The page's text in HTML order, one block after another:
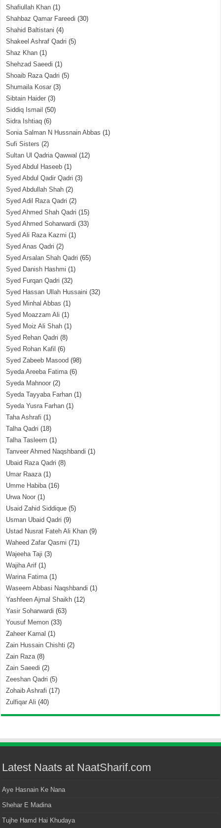
Shafiullah Khan (1)
Shahbaz Qamar Fareedi (30)
Shahid Baltistani (4)
Shakeel Ashraf Qadri (5)
Shaz Khan (1)
Shehzad Saeedi (1)
Shoaib Raza Qadri (5)
Shumaila Kosar (3)
Sibtain Haider (3)
Siddiq Ismail (50)
Sidra Ishtiaq (6)
Sonia Salman N Hussnain Abbas (1)
Sufi Sisters (2)
Sultan Ul Qadria Qawwal (12)
Syed Abdul Haseeb (1)
Syed Abdul Qadir Qadri (3)
Syed Abdullah Shah (2)
Syed Adil Raza Qadri (2)
Syed Ahmed Shah Qadri (15)
Syed Ahmed Soharwardi (33)
Syed Ali Raza Kazmi (1)
Syed Anas Qadri (2)
Syed Arsalan Shah Qadri (65)
Syed Danish Hashmi (1)
Syed Furqan Qadri (32)
Syed Hassan Ullah Hussaini (32)
Syed Minhal Abbas (1)
Syed Moazzam Ali (1)
Syed Moiz Ali Shah (1)
Syed Rehan Qadri (8)
Syed Rohan Kafil (6)
Syed Zabeeb Masood (98)
Syeda Areeba Fatima(6)
Syeda Mahnoor (2)
Syeda Tayyaba Farhan (1)
Syeda Yusra Farhan (1)
Taha Ashrafi (1)
Talha Qadri (18)
Talha Tasleem (1)
Tanveer Ahmed Naqshbandi (1)
Ubaid Raza Qadri (8)
Umar Raaza(1)
Umme Habiba(16)
Urwa Noor (1)
Usaid Zahid Siddique (5)
Usman Ubaid Qadri (9)
Ustad Nusrat Fateh Ali Khan (9)
Waheed Zafar Qasmi (71)
Wajeeha Taji (3)
Wajiha Arif (1)
Warina Fatima(1)
Waseem Abbasi Naqshbandi (1)
Yashfeen Ajmal Shaikh (12)
Yasir Soharwardi (63)
Yousuf Memon (33)
Zaheer Kamal (1)
Zain Hussain Chishti (2)
Zain Raza(8)
Zain Saeedi (2)
Zeeshan Qadri (5)
Zohaib Ashrafi (17)
Zulfiqar Ali (40)
Latest Naats at NaatSharif.com
Aye Hasnain Ke Nana
Shehar E Madina
Tujhe Hamd Hai Khudaya